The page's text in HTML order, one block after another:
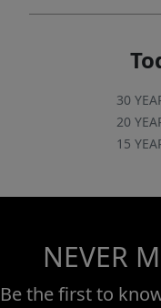
30
20
15
NEVER
Be the first to